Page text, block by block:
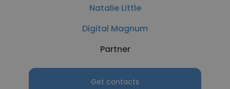
Natalie Little
Digital Magnum
Partner
Get contacts